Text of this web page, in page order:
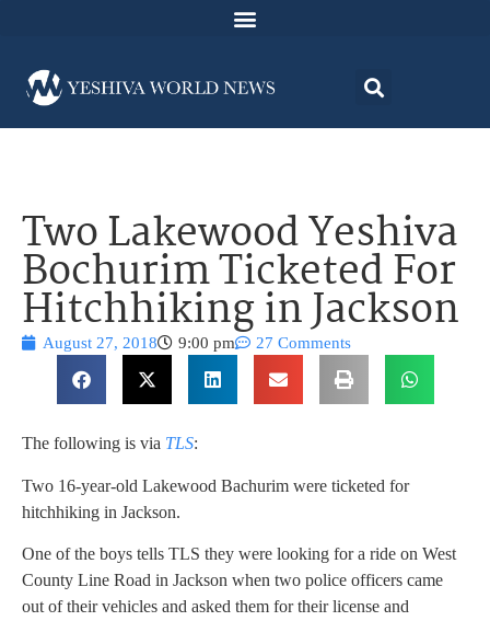
Two Lakewood Yeshiva
Bochurim Ticketed For
Hitchhiking in Jackson
August 27, 2018 9:00 pm 27 Comments
The following is via TLS:
Two 16-year-old Lakewood Bachurim were ticketed for
hitchhiking in Jackson.
One of the boys tells TLS they were looking for a ride on West
County Line Road in Jackson when two police officers came
out of their vehicles and asked them for their license and